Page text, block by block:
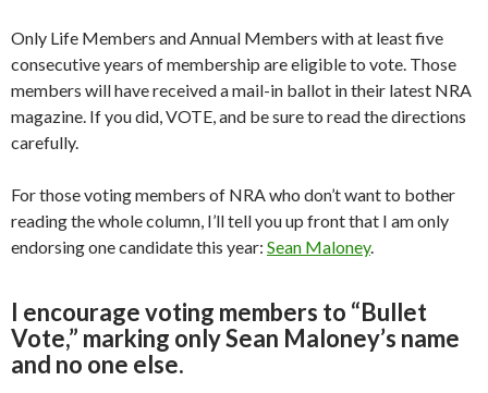
Only Life Members and Annual Members with at least five
consecutive years of membership are eligible to vote. Those
members will have received a mail-in ballot in their latest NRA
magazine. If you did, VOTE, and be sure to read the directions
carefully.
For those voting members of NRA who don’t want to bother
reading the whole column, I’ll tell you up front that I am only
endorsing one candidate this year: Sean Maloney.
I encourage voting members to “Bullet
Vote,” marking only Sean Maloney’s name
and no one else.